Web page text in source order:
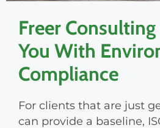
Freer
You With
Compliance
For clients that are just
can provide a baseline,